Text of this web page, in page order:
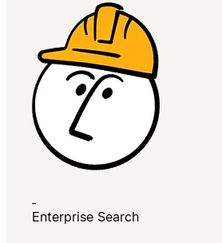
Enterprise Search